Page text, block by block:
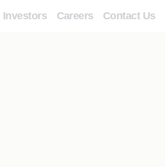
Investors Careers Contact Us